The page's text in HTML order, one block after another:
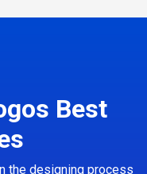
Best
the designing process